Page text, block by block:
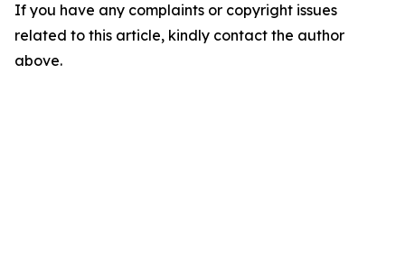
If you have any complaints or copyright issues
related to this article, kindly contact the author
above.